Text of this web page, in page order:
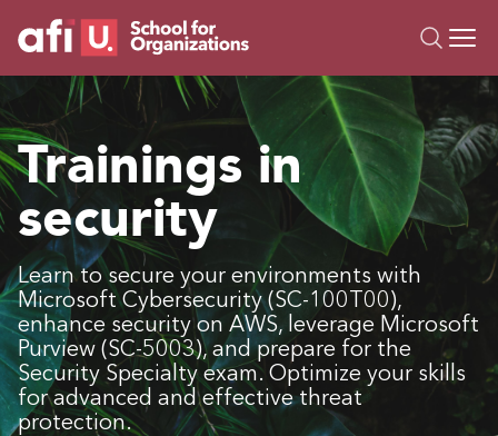
Trainings
Campus AI
Custom
About Us
Resources
Trainings in
security
Learn to secure your environments with
Microsoft Cybersecurity (SC-100T00),
enhance security on AWS, leverage Microsoft
Purview (SC-5003), and prepare for the
Security Specialty exam. Optimize your skills
for advanced and effective threat
protection.